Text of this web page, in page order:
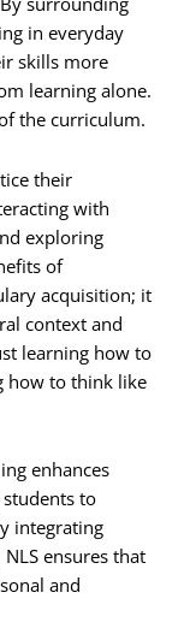
in everyday
skills more
learning alone.
the curriculum.
their
with
exploring
of
acquisition; it
context and
learning how to
how to think like
enhances
to
integrating
ensures that
and